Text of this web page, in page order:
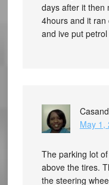
days after it then
4hours and it
and ive put
May 1,
The parking lot
above the tires.
the steering